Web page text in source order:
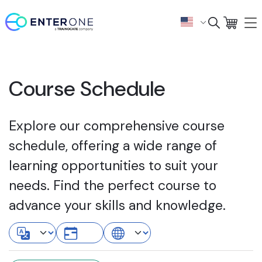
Course Schedule
Explore our comprehensive course
schedule, offering a wide range of
learning opportunities to suit your
needs. Find the perfect course to
advance your skills and knowledge.